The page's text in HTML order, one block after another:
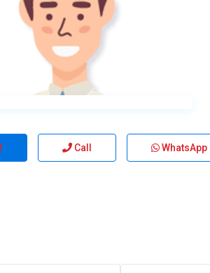
Call WhatsApp